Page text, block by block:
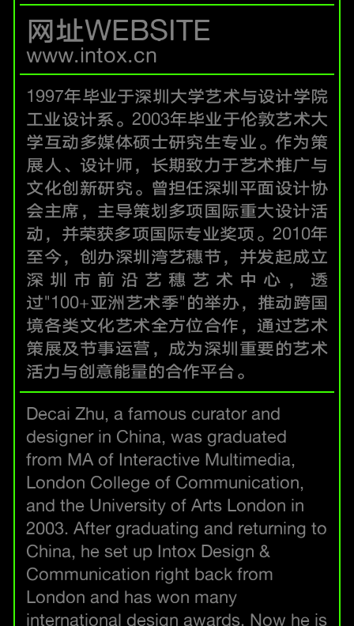
网址WEBSITE
www.intox.cn
1997年毕业于深圳大学艺术与设计学院
工业设计系。2003年毕业于伦敦艺术大
学互动多媒体硕士研究生专业。作为策
展人、设计师，长期致力于艺术推广与
文化创新研究。曾担任深圳平面设计协
会主席，主导策划多项国际重大设计活
动，并荣获多项国际专业奖项。2010年
至今，创办深圳湾艺穗节，并发起成立
深圳市前沿艺穗艺术中心，透
过"100+亚洲艺术季"的举办，推动跨国
境各类文化艺术全方位合作，通过艺术
策展及节事运营，成为深圳重要的艺术
活力与创意能量的合作平台。
Decai Zhu, a famous curator and
designer in China, was graduated
from MA of Interactive Multimedia,
London College of Communication,
and the University of Arts London in
2003. After graduating and returning to
China, he set up Intox Design &
Communication right back from
London and has won many
international design awards. Now he is